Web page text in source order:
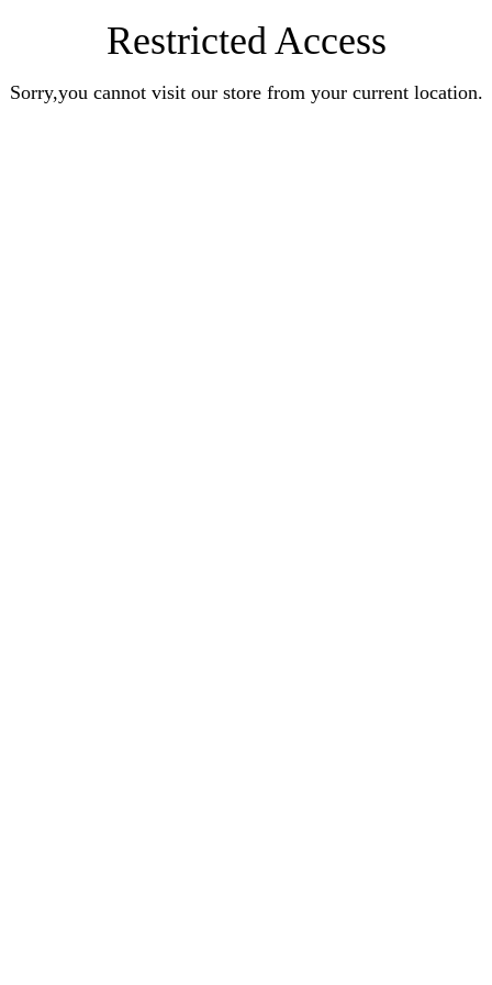
Restricted Access
Sorry,you cannot visit our store from your current location.